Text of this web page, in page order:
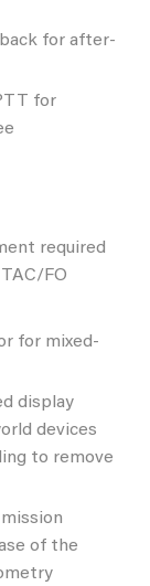
for after-
for
required
FO
for mixed-
display
devices
to remove
of the